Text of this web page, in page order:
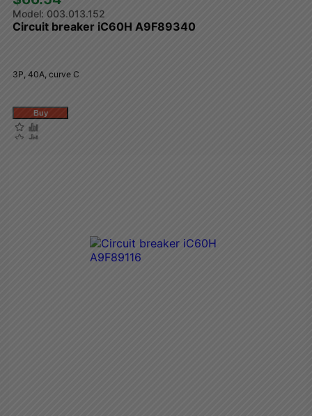
003.013.152
Circuit breaker iC60H A9F89340
3P, 40A, curve C